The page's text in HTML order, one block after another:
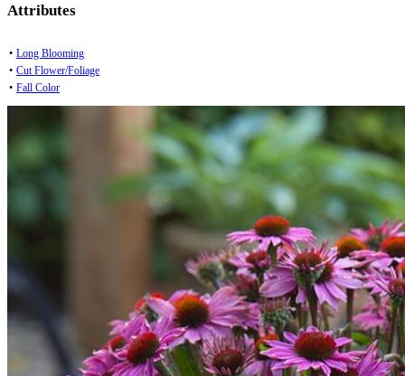
Attributes
• Long Blooming
• Cut Flower/Foliage
• Fall Color